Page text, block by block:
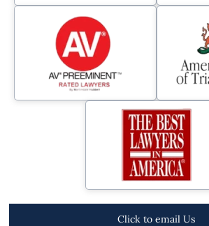
Click to email Us